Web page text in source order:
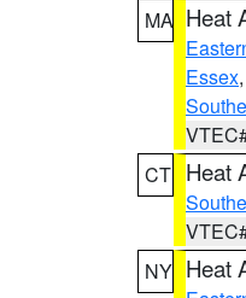
MA Heat
Essex,
CT Heat
NY Heat